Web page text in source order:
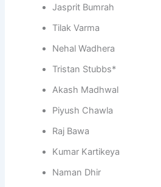
Jasprit Bumrah
Tilak Varma
Nehal Wadhera
Tristan Stubbs*
Akash Madhwal
Piyush Chawla
Raj Bawa
Kumar Kartikeya
Naman Dhir